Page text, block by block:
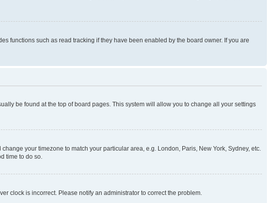
functions such as read tracking if they have been enabled by the board owner. If you are
be found at the top of board pages. This system will allow you to change all your settings
your timezone to match your particular area, e.g. London, Paris, New York, Sydney, etc.
time to do so.
clock is incorrect. Please notify an administrator to correct the problem.